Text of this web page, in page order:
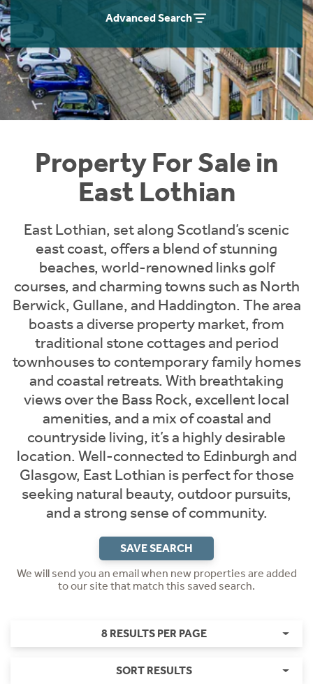
Advanced Search
Property For Sale in
East Lothian
East Lothian, set along Scotland’s scenic
east coast, offers a blend of stunning
beaches, world-renowned links golf
courses, and charming towns such as North
Berwick, Gullane, and Haddington. The area
boasts a diverse property market, from
traditional stone cottages and period
townhouses to contemporary family homes
and coastal retreats. With breathtaking
views over the Bass Rock, excellent local
amenities, and a mix of coastal and
countryside living, it’s a highly desirable
location. Well-connected to Edinburgh and
Glasgow, East Lothian is perfect for those
seeking natural beauty, outdoor pursuits,
and a strong sense of community.
SAVE SEARCH
We will send you an email when new properties are added
to our site that match this saved search.
8 RESULTS PER PAGE
SORT RESULTS
Instant Rental Valuation
Students
Short Term Let Licence & Obligation Guide
Rettie Financial Services
Think Mortgages. Think Rettie.
Home Buying App
LBTT Calculator